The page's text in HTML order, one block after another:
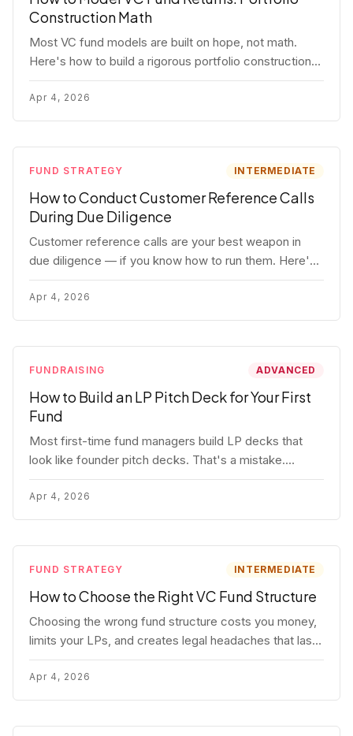
Construction Math
Most VC fund models are built on hope, not math.
Here's how to build a rigorous portfolio construction
model with real numbers — including a $25M seed
fund worked example.
Apr 4, 2026
FUND STRATEGY INTERMEDIATE
How to Conduct Customer Reference Calls
During Due Diligence
Customer reference calls are your best weapon in
due diligence — if you know how to run them. Here's
how to get honest answers, spot coached responses,
and know when references should kill a deal.
Apr 4, 2026
FUNDRAISING ADVANCED
How to Build an LP Pitch Deck for Your First
Fund
Most first-time fund managers build LP decks that
look like founder pitch decks. That's a mistake.
Here's exactly what institutional and HNW LPs want to
see, section by section.
Apr 4, 2026
FUND STRATEGY INTERMEDIATE
How to Choose the Right VC Fund Structure
Choosing the wrong fund structure costs you money,
limits your LPs, and creates legal headaches that last
for years. Here's a complete breakdown of GP
entities, fund LP structures, offshore feeders, and
SPVs.
Apr 4, 2026